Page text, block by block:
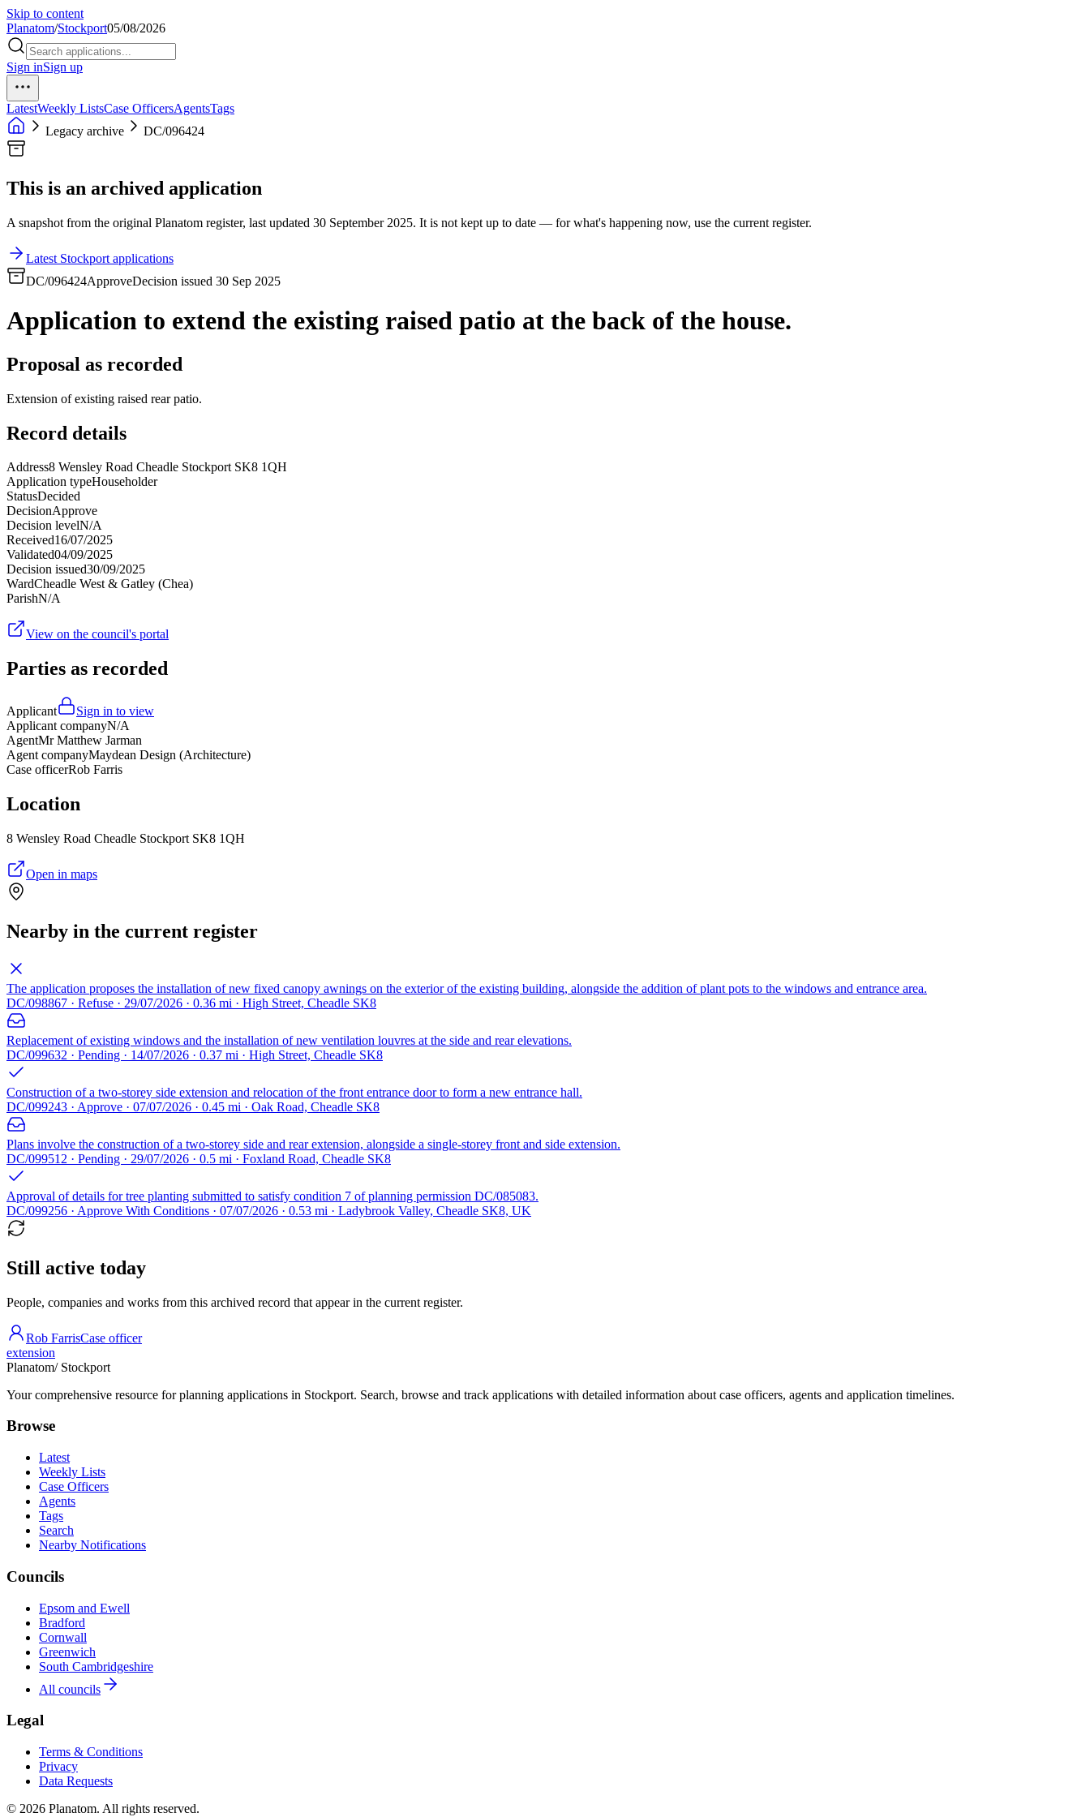
Skip to content
Planatom/Stockport05/08/2026
Sign inSign up
LatestWeekly ListsCase OfficersAgentsTags
Legacy archive
DC/096424
This is an archived application
A snapshot from the original Planatom register, last updated 30 September 2025. It is not kept up to date — for what's happening now, use the current register.
Latest Stockport applications
DC/096424ApproveDecision issued 30 Sep 2025
Application to extend the existing raised patio at the back of the house.
Proposal as recorded
Extension of existing raised rear patio.
Record details
Address8 Wensley Road Cheadle Stockport SK8 1QH
Application typeHouseholder
StatusDecided
DecisionApprove
Decision levelN/A
Received16/07/2025
Validated04/09/2025
Decision issued30/09/2025
WardCheadle West & Gatley (Chea)
ParishN/A
View on the council's portal
Parties as recorded
Applicant
Sign in to view
Applicant companyN/A
AgentMr Matthew Jarman
Agent companyMaydean Design (Architecture)
Case officerRob Farris
Location
8 Wensley Road Cheadle Stockport SK8 1QH
Open in maps
Nearby in the current register
The application proposes the installation of new fixed canopy awnings on the exterior of the existing building, alongside the addition of plant pots to the windows and entrance area.
DC/098867 · Refuse · 29/07/2026 · 0.36 mi · High Street, Cheadle SK8
Replacement of existing windows and the installation of new ventilation louvres at the side and rear elevations.
DC/099632 · Pending · 14/07/2026 · 0.37 mi · High Street, Cheadle SK8
Construction of a two-storey side extension and relocation of the front entrance door to form a new entrance hall.
DC/099243 · Approve · 07/07/2026 · 0.45 mi · Oak Road, Cheadle SK8
Plans involve the construction of a two-storey side and rear extension, alongside a single-storey front and side extension.
DC/099512 · Pending · 29/07/2026 · 0.5 mi · Foxland Road, Cheadle SK8
Approval of details for tree planting submitted to satisfy condition 7 of planning permission DC/085083.
DC/099256 · Approve With Conditions · 07/07/2026 · 0.53 mi · Ladybrook Valley, Cheadle SK8, UK
Still active today
People, companies and works from this archived record that appear in the current register.
Rob FarrisCase officer
extension
Planatom/ Stockport
Your comprehensive resource for planning applications in Stockport. Search, browse and track applications with detailed information about case officers, agents and application timelines.
Browse
Latest
Weekly Lists
Case Officers
Agents
Tags
Search
Nearby Notifications
Councils
Epsom and Ewell
Bradford
Cornwall
Greenwich
South Cambridgeshire
All councils
Legal
Terms & Conditions
Privacy
Data Requests
© 2026 Planatom. All rights reserved.